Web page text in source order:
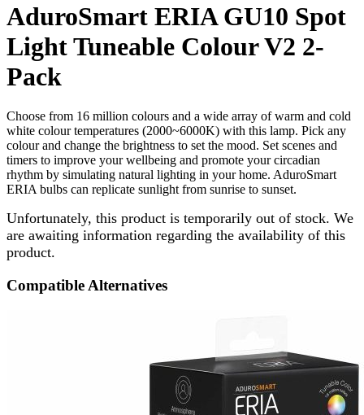
AduroSmart ERIA GU10 Spot
Light Tuneable Colour V2 2-
Pack
Choose from 16 million colours and a wide array of warm and cold
white colour temperatures (2000~6000K) with this lamp. Pick any
colour and change the brightness to set the mood. Set scenes and
timers to improve your wellbeing and promote your circadian
rhythm by simulating natural lighting in your home. AduroSmart
ERIA bulbs can replicate sunlight from sunrise to sunset.
Unfortunately, this product is temporarily out of stock. We
are awaiting information regarding the availability of this
product.
Compatible Alternatives